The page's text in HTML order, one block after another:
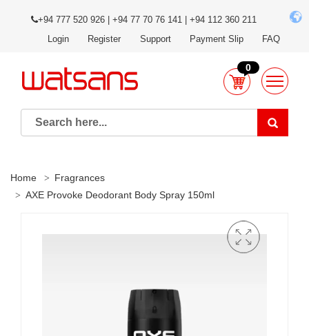
+94 777 520 926 | +94 77 70 76 141 | +94 112 360 211
Login
Register Support Payment Slip FAQ
0
Home
Fragrances
AXE Provoke Deodorant Body Spray 150ml